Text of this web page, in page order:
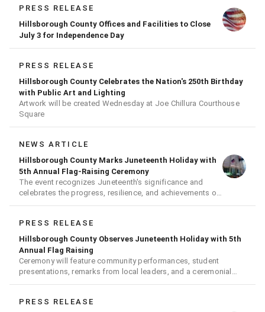
PRESS RELEASE
Hillsborough County Offices and Facilities to Close
July 3 for Independence Day
PRESS RELEASE
Hillsborough County Celebrates the Nation's 250th Birthday
with Public Art and Lighting
Artwork will be created Wednesday at Joe Chillura Courthouse
Square
NEWS ARTICLE
Hillsborough County Marks Juneteenth Holiday with
5th Annual Flag-Raising Ceremony
The event recognizes Juneteenth's significance and
celebrates the progress, resilience, and achievements of
PRESS RELEASE
Hillsborough County Observes Juneteenth Holiday with 5th
Annual Flag Raising
Ceremony will feature community performances, student
presentations, remarks from local leaders, and a ceremonial
PRESS RELEASE